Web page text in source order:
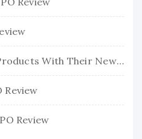
GST 2.0 News: List Of Products With Their New GST Rates
Review
Review